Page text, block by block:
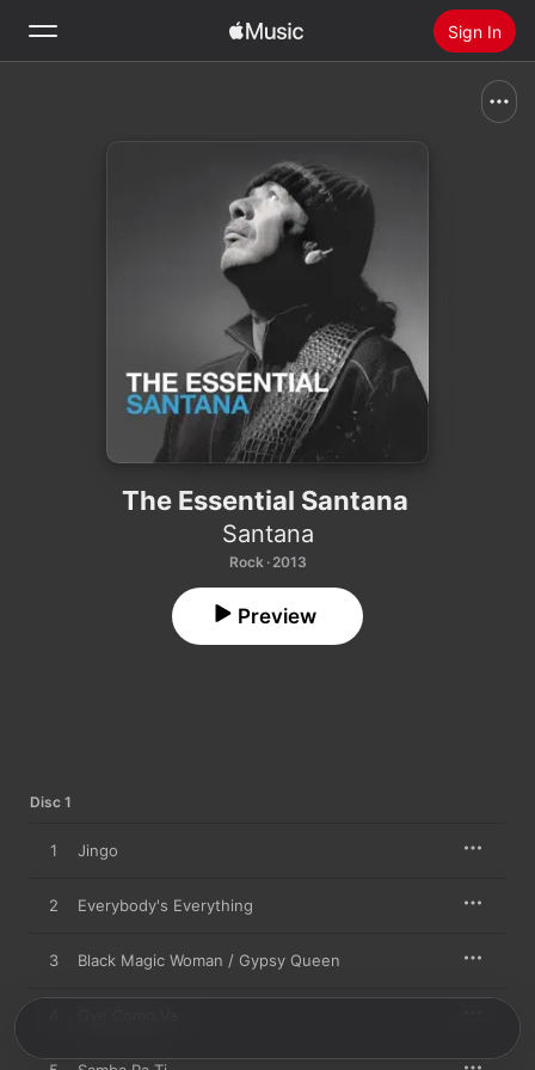
Sign In
Install Apple Music
The Essential Santana
Santana
Rock · 2013
Preview
Disc 1
1 Jingo
2 Everybody's Everything
3 Black Magic Woman / Gypsy Queen